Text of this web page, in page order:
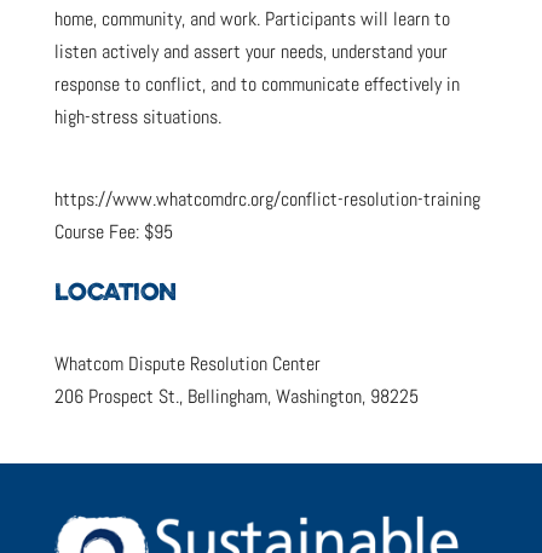
home, community, and work. Participants will learn to
listen actively and assert your needs, understand your
response to conflict, and to communicate effectively in
high-stress situations.
https://www.whatcomdrc.org/conflict-resolution-training
Course Fee: $95
LOCATION
Whatcom Dispute Resolution Center
206 Prospect St., Bellingham, Washington, 98225